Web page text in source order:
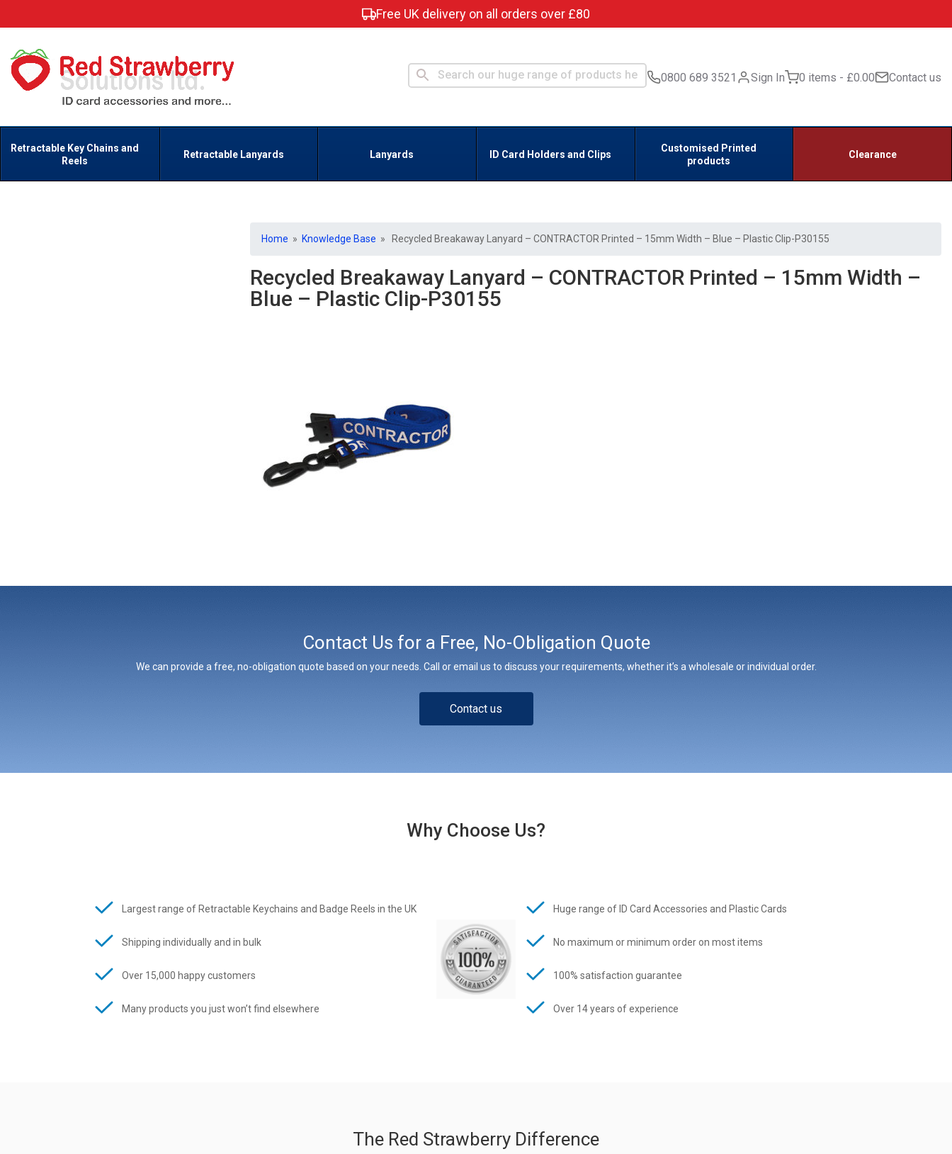
Free UK delivery on all orders over £80
0800 689 3521 Sign In 0 items £0.00 Contact us
Retractable Key Chains and
Reels
Retractable Lanyards Lanyards ID Card Holders and Clips
Customised Printed
products
Clearance
Home » Knowledge Base » Recycled Breakaway Lanyard – CONTRACTOR Printed – 15mm Width – Blue – Plastic Clip-P30155
Recycled Breakaway Lanyard – CONTRACTOR Printed – 15mm Width –
Blue – Plastic Clip-P30155
Contact Us for a Free, No-Obligation Quote
We can provide a free, no-obligation quote based on your needs. Call or email us to discuss your requirements, whether it’s a wholesale or individual order.
Contact us
Why Choose Us?
Largest range of Retractable Keychains and Badge Reels in the UK
Shipping individually and in bulk
Over 15,000 happy customers
Many products you just won’t find elsewhere
Huge range of ID Card Accessories and Plastic Cards
No maximum or minimum order on most items
100% satisfaction guarantee
Over 14 years of experience
The Red Strawberry Difference